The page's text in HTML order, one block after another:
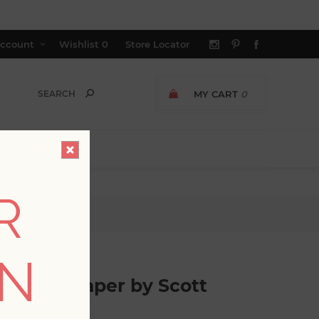
Wishlist 0 Store Locator
MY CART 0
Wallpaper by Scott